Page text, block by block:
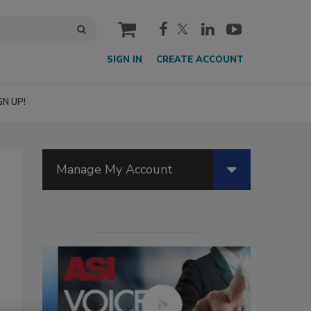
cart
SIGN IN CREATE ACCOUNT
UP!
Manage My Account